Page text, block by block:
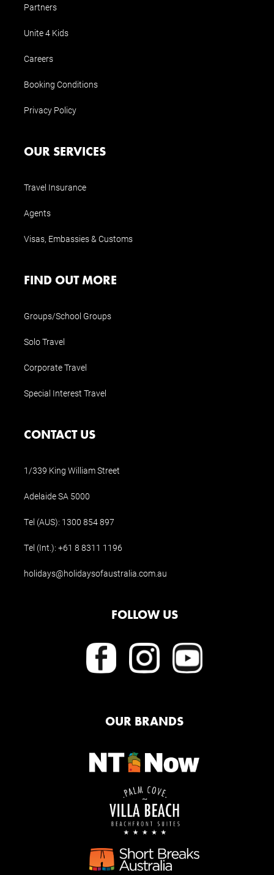
Partners
Unite 4 Kids
Careers
Booking Conditions
Privacy Policy
OUR SERVICES
Travel Insurance
Agents
Visas, Embassies & Customs
FIND OUT MORE
Groups/School Groups
Solo Travel
Corporate Travel
Special Interest Travel
CONTACT US
1/339 King William Street
Adelaide SA 5000
Tel (AUS): 1300 854 897
Tel (Int.): +61 8 8311 1196
holidays@holidaysofaustralia.com.au
FOLLOW US
OUR BRANDS